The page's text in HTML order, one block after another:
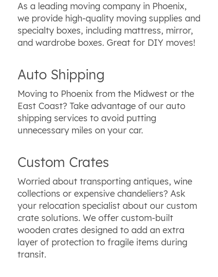
As a leading moving company in Phoenix,
we provide high-quality moving supplies and
specialty boxes, including mattress, mirror,
and wardrobe boxes. Great for DIY moves!
Auto Shipping
Moving to Phoenix from the Midwest or the
East Coast? Take advantage of our auto
shipping services to avoid putting
unnecessary miles on your car.
Custom Crates
Worried about transporting antiques, wine
collections or expensive chandeliers? Ask
your relocation specialist about our custom
crate solutions. We offer custom-built
wooden crates designed to add an extra
layer of protection to fragile items during
transit.